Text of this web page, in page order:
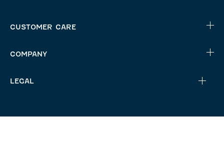
CUSTOMER CARE
COMPANY
LEGAL